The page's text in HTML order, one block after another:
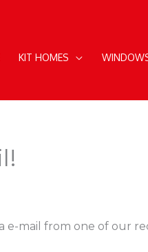
KIT HOMES
mail from one of our